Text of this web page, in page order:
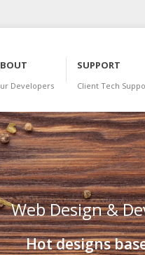
Developers
SUPPORT
Client Tech
Web Design &
Hot designs